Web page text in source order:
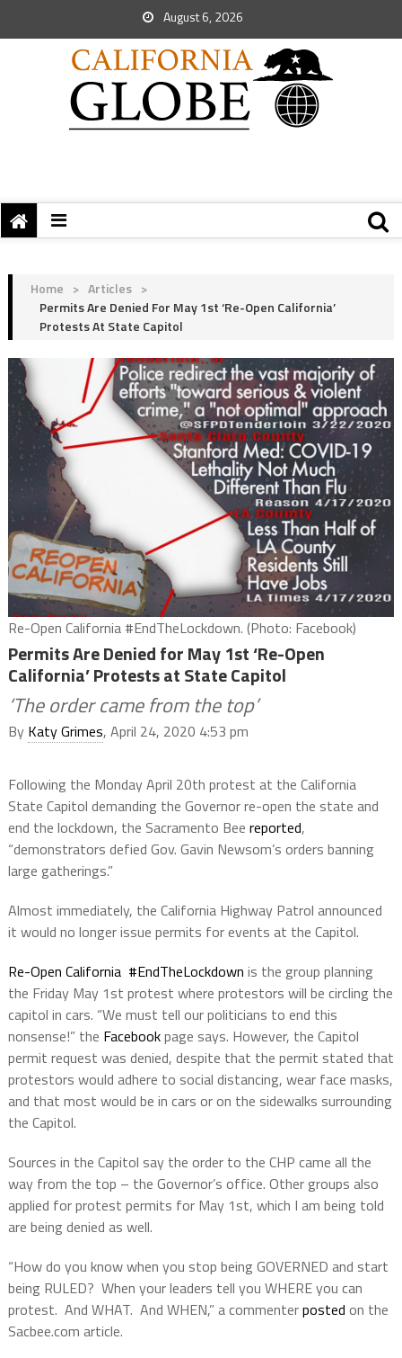
August 6, 2026
Home > Articles >
Permits Are Denied For May 1st ‘Re-Open California’
Protests At State Capitol
Re-Open California #EndTheLockdown. (Photo: Facebook)
Permits Are Denied for May 1st ‘Re-Open
California’ Protests at State Capitol
‘The order came from the top’
By Katy Grimes, April 24, 2020 4:53 pm
Following the Monday April 20th protest at the California
State Capitol demanding the Governor re-open the state and
end the lockdown, the Sacramento Bee reported,
“demonstrators defied Gov. Gavin Newsom’s orders banning
large gatherings.”
Almost immediately, the California Highway Patrol announced
it would no longer issue permits for events at the Capitol.
Re-Open California #EndTheLockdown is the group planning
the Friday May 1st protest where protestors will be circling the
capitol in cars. “We must tell our politicians to end this
nonsense!” the Facebookpage says. However, the Capitol
permit request was denied, despite that the permit stated that
protestors would adhere to social distancing, wear face masks,
and that most would be in cars or on the sidewalks surrounding
the Capitol.
Sources in the Capitol say the order to the CHP came all the
way from the top – the Governor’s office. Other groups also
applied for protest permits for May 1st, which I am being told
are being denied as well.
“How do you know when you stop being GOVERNED and start
being RULED? When your leaders tell you WHERE you can
protest. And WHAT. And WHEN,” a commenterposted on the
Sacbee.com article.